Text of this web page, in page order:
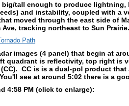
big/tall enough to produce
and instability, coupled with a
moved through the east side of
tracking northeast to Sun Prairie.
images (4 panel) that begin at
quadrant is reflectivity, top right
CC is is a dual-pol product
see at around 5:02 there is a
4:58 PM (click to enlarge):